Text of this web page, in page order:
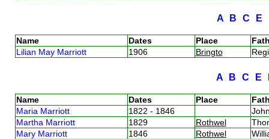
A B C E
Name Dates Place
Lilian May Marriott
1906 Bringto
A B C E
Name Dates Place
Maria Marriott
1822 - 1846
Martha Marriott
1829 Rothwel
Mary Marriott
1846 Rothwel